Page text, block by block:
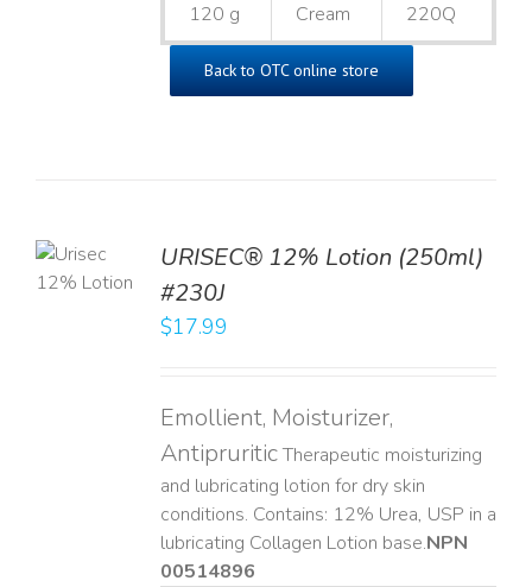
120 g Cream 220Q
Back to OTC online store
URISEC® 12% Lotion (250ml)
#230J
$17.99
Emollient, Moisturizer,
AntipruriticTherapeutic moisturizing
and lubricating lotion for dry skin
conditions. Contains: 12% Urea, USP in a
lubricating Collagen Lotion base. ​NPN
00514896